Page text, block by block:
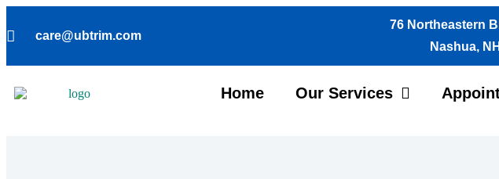
care@ubtrim.com
76 Northeastern
Nashua,
Home Our Services